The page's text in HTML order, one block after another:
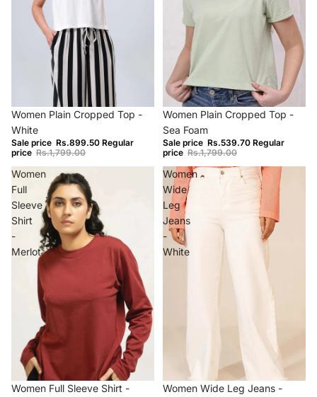
−50%
Women Plain Cropped Top -
White
Sale price Rs.899.50 Regular
price Rs.1,799.00
−70%
Women Plain Cropped Top -
Sea Foam
Sale price Rs.539.70 Regular
price Rs.1,799.00
Women
Full
Sleeve
Shirt
-
Merlot
−30%
Women Full Sleeve Shirt -
Women
Wide
Leg
Jeans
-
White
Sold out
Women Wide Leg Jeans -